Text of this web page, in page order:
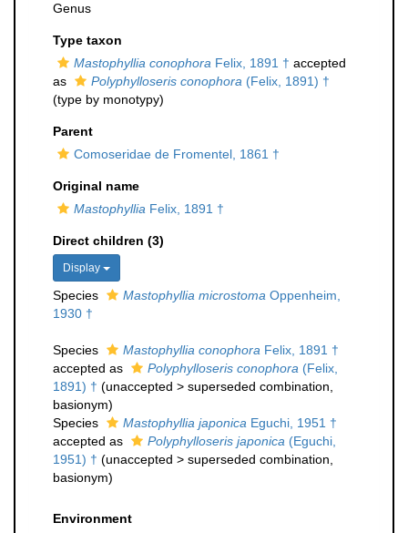
Genus
Type taxon
Mastophyllia conophora Felix, 1891 † accepted
as
Polyphylloseris conophora (Felix, 1891) †
(type by monotypy)
Parent
Comoseridae de Fromentel, 1861 †
Original name
Mastophyllia Felix, 1891 †
Direct children (3)
Display
Species Mastophyllia microstoma Oppenheim,
1930 †
Species Mastophyllia conophora Felix, 1891 †
accepted as
Polyphylloseris conophora (Felix,
1891) † (unaccepted > superseded combination
basionym)
Species
Mastophyllia japonica Eguchi, 1951 †
accepted as
Polyphylloseris japonica (Eguchi,
1951) † (unaccepted > superseded combination
basionym)
Environment